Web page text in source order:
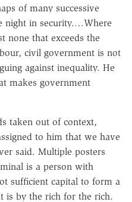
of many successive
night in security.…Where
none that exceeds the
civil government is not
against inequality. He
makes government
taken out of context,
to him that we have
said. Multiple posters
is a person with
sufficient capital to form a
is by the rich for the rich.